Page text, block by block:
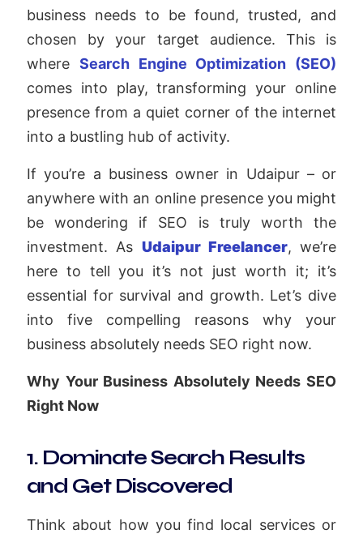
business needs to be found, trusted, and
chosen by your target audience. This is
where Search Engine Optimization (SEO)
comes into play, transforming your online
presence from a quiet corner of the internet
into a bustling hub of activity.
If you’re a business owner in Udaipur – or
anywhere with an online presence you might
be wondering if SEO is truly worth the
investment. As Udaipur Freelancer, we’re
here to tell you it’s not just worth it; it’s
essential for survival and growth. Let’s dive
into five compelling reasons why your
business absolutely needs SEO right now.
Why Your Business Absolutely Needs SEO
Right Now
1. Dominate Search Results
and Get Discovered
Think about how you find local services or